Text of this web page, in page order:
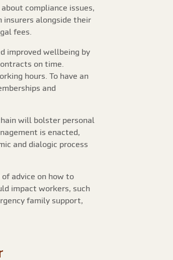
compliance issues,
alongside their
fees.
improved wellbeing by
on time.
hours. To have an
and
will bolster personal
is enacted,
and dialogic process
advice on how to
impact workers, such
family support,